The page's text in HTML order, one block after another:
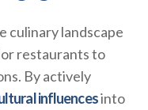
culinary landscape
restaurants to
By actively
influencesinto